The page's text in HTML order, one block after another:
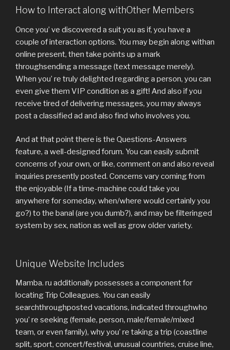
How to Interact along withOther Members
Once you’ ve discovered a suit you as if, you have a
couple of interaction options. You may begin along withan
online present, then take points up a mark
throughsending a message (text message merely).
When you’ re truly delighted regarding a person, you can
even give them VIP condition as a gift! And also if you
receive tired of delivering messages, you may always
post a classified ad and also find who involves you.
And at that point there is the Questions-Answers
feature, a well-designed forum. You can easily submit
concerns of your own, or like, comment on and also reveal
inquiries presently posted. Concerns vary coming from
the enjoyable (If a time-machine could take you
anywhere for someday, when/where would certainly you
go?) to the banal (are you dumb?), and may be filteringed
system by sex, nation as well as grow older variety.
Unique Website Includes
Mamba. ru additionally possesses a component for
locating Trip Colleagues. You can easily
searchthroughposted vacations, indicated throughwho
you’ re seeking (female, person, male/female/mixed
team, or even family), why you’ re taking a trip (coastline
split, sport, concert/festival, unusual countries, cruise line,